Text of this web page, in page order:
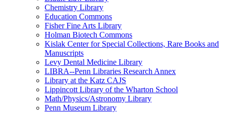
Chemistry Library
Education Commons
Fisher Fine Arts Library
Holman Biotech Commons
Kislak Center for Special Collections, Rare Books and
Manuscripts
Levy Dental Medicine Library
LIBRA--Penn Libraries Research Annex
Library at the Katz CAJS
Lippincott Library of the Wharton School
Math/Physics/Astronomy Library
Penn Museum Library